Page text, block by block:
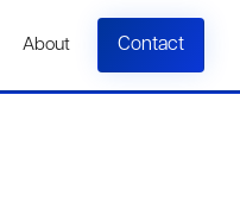
About Contact